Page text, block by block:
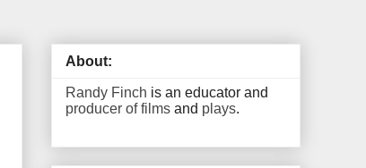
About:
Randy Finch is an educator and
producer of films and plays.